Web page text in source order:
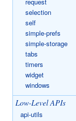
selection
self
simple-prefs
simple-storage
tabs
timers
widget
windows
Low-Level APIs
api-utils